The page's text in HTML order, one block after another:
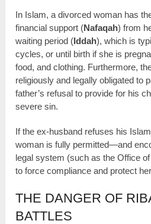
In Islam, a divorced woman has
financial support (Nafaqah) from
waiting period (Iddah), which is
cycles, or until birth if she is
food, and clothing. Furthermore,
religiously and legally obligated to
father’s refusal to provide for his
severe sin.
If the ex-husband refuses his
woman is fully permitted—and
legal system (such as the Office
to force compliance and protect
THE DANGER OF
BATTLES